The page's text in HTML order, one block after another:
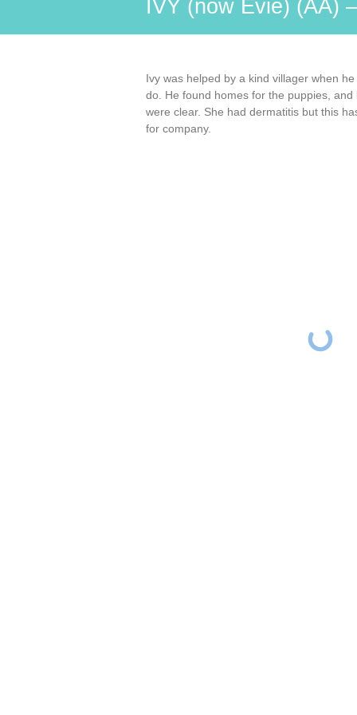
IVY (now Evie) (AA)
Ivy was helped by a kind villager when
do. He found homes for the puppies,
were clear. She had dermatitis but this
for company.